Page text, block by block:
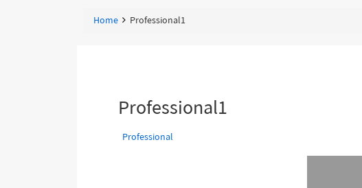
Breadcrumbs
You
Home Professional1
Professional1
Professional